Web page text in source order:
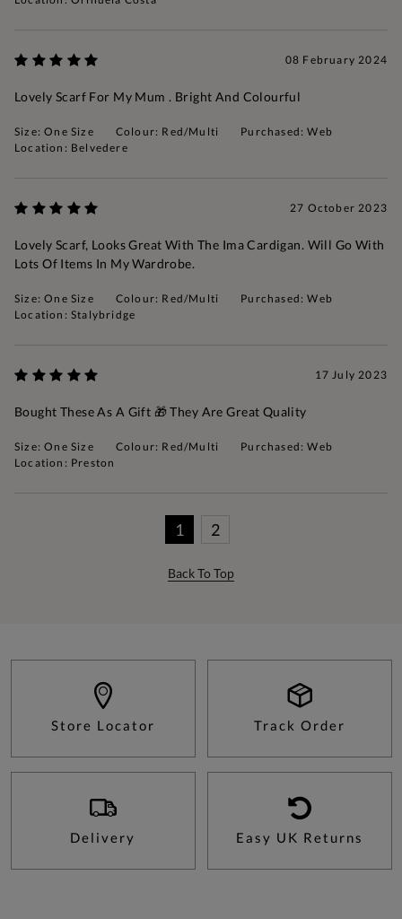
08 February 2024
Lovely Scarf For My Mum . Bright And Colourful
Size: One Size Colour: Red/Multi
Purchased: Web
Location: Belvedere
27 October 2023
Lovely Scarf, Looks Great With The Ima Cardigan. Will Go With
Lots Of Items In My Wardrobe.
Size: One Size Colour: Red/Multi
Purchased: Web
Location: Stalybridge
17 July 2023
Bought These As A Gift 🎁 They Are Great Quality
Size: One Size Colour: Red/Multi
Purchased: Web
Location: Preston
1 2
Back To Top
Store Locator Track Order
Delivery Easy UK Returns